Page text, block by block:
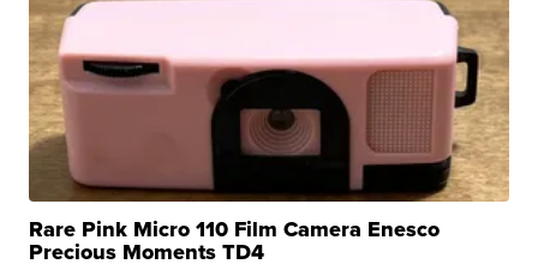
Rare Pink Micro 110 Film Camera Enesco
Precious Moments TD4